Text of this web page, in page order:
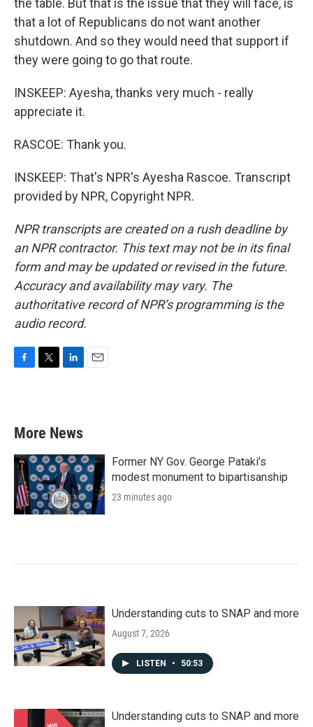
the table. But that is the issue that they will face, is
that a lot of Republicans do not want another
shutdown. And so they would need that support if
they were going to go that route.
INSKEEP: Ayesha, thanks very much - really
appreciate it.
RASCOE: Thank you.
INSKEEP: That's NPR's Ayesha Rascoe. Transcript
provided by NPR, Copyright NPR.
NPR transcripts are created on a rush deadline by
an NPR contractor. This text may not be in its final
form and may be updated or revised in the future.
Accuracy and availability may vary. The
authoritative record of NPR’s programming is the
audio record.
b
o
k
e
d
n
More News
Former NY Gov. George Pataki’s
modest monument to bipartisanship
23 minutes ago
Understanding cuts to SNAP and more
August 7, 2026
LISTEN • 50:53
Understanding cuts to SNAP and more